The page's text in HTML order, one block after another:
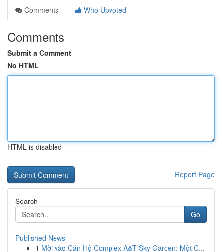
Comments
Who Upvoted
Comments
Submit a Comment
No HTML
HTML is disabled
Report Page
Search
Go
Published News
1 Mời vào Căn Hộ Complex A&T Sky Garden: Một C...